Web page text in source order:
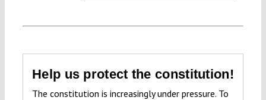
Help us protect the constitution!
The constitution is increasingly under pressure. To